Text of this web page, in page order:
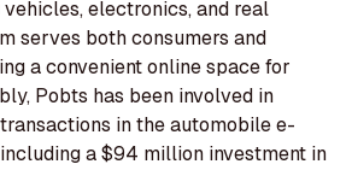
electronics, and real
serves both consumers and
a convenient online space for
Pobts has been involved in
in the automobile e-
a $94 million investment in